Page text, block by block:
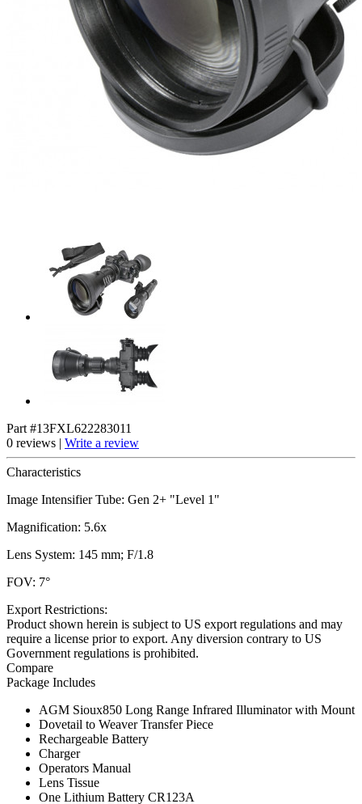
Part #13FXL622283011
0 reviews | Write a review
Characteristics
Image Intensifier Tube: Gen 2+ "Level 1"
Magnification: 5.6x
Lens System: 145 mm; F/1.8
FOV: 7°
Export Restrictions:
Product shown herein is subject to US export regulations and may
require a license prior to export. Any diversion contrary to US
Government regulations is prohibited.
Compare
Package Includes
AGM Sioux850 Long Range Infrared Illuminator with Mount
Dovetail to Weaver Transfer Piece
Rechargeable Battery
Charger
Operators Manual
Lens Tissue
One Lithium Battery CR123A